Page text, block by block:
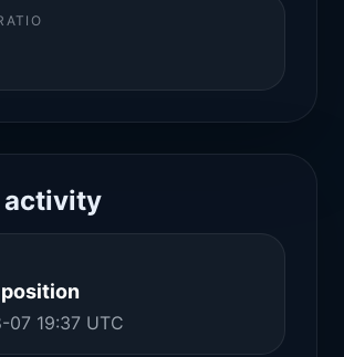
activity
19:37 UTC